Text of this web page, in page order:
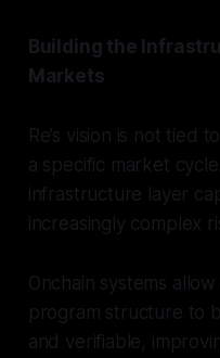
Building the
Markets
Re’s vision is not tied
a specific market
infrastructure layer
increasingly complex
Onchain systems
program structure to
and verifiable,